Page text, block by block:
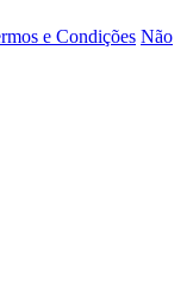
e Condições Não